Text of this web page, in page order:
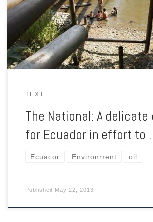
Yasuni National Park from further oil
$3.6bn to do so. The ambitious
critics.
TEXT
The National: A delicate
for Ecuador in effort to
Ecuador Environment oil
Published May 22, 2013